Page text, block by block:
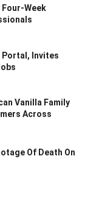
Week
Portal, Invites
Vanilla Family
Across
Of Death On